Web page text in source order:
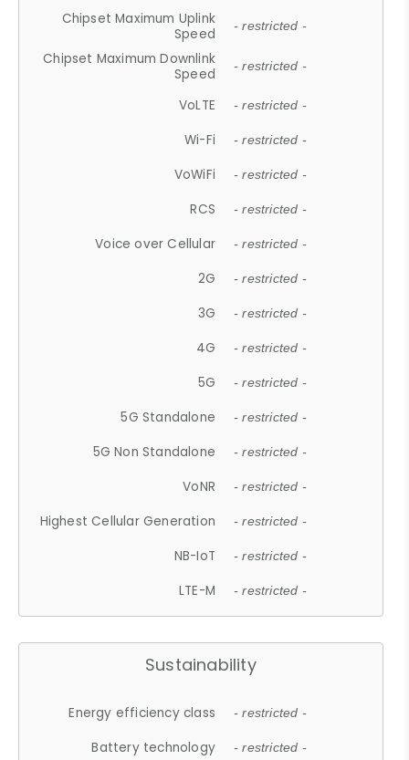
Chipset Maximum Uplink
Speed
- restricted -
Chipset Maximum Downlink
Speed
- restricted -
VoLTE - restricted -
Wi-Fi - restricted -
VoWiFi - restricted -
RCS - restricted -
Voice over Cellular - restricted -
2G - restricted -
3G - restricted -
4G - restricted -
5G - restricted -
5G Standalone - restricted -
5G Non Standalone - restricted -
VoNR - restricted -
Highest Cellular Generation - restricted -
NB-IoT - restricted -
LTE-M - restricted -
Sustainability
Energy efficiency class - restricted -
Battery technology - restricted -